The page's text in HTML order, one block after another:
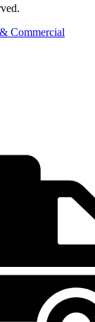
Commercial